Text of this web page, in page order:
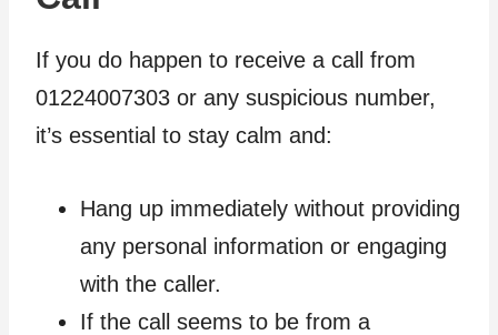
If you do happen to receive a call from
01224007303 or any suspicious number,
it’s essential to stay calm and:
Hang up immediately without providing
any personal information or engaging
with the caller.
If the call seems to be from a